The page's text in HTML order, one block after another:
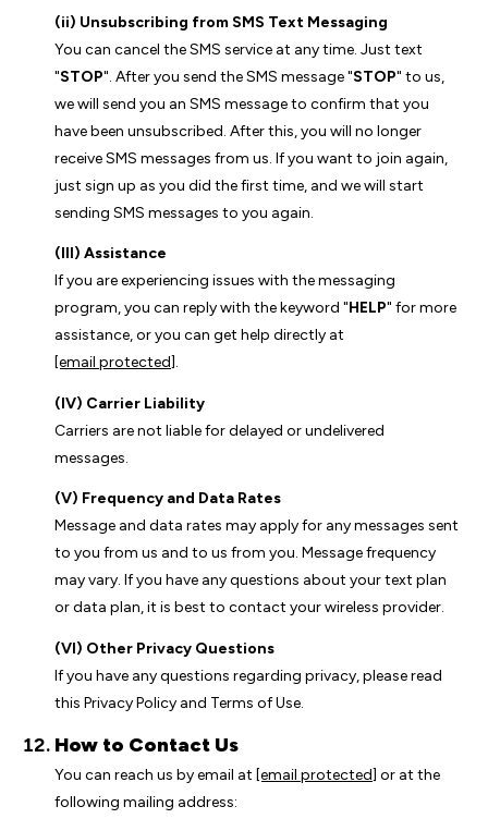
(ii) Unsubscribing from SMS Text Messaging
You can cancel the SMS service at any time. Just text
"STOP". After you send the SMS message "STOP" to us,
we will send you an SMS message to confirm that you
have been unsubscribed. After this, you will no longer
receive SMS messages from us. If you want to join again,
just sign up as you did the first time, and we will start
sending SMS messages to you again.
(III) Assistance
If you are experiencing issues with the messaging
program, you can reply with the keyword "HELP" for more
assistance, or you can get help directly at
[email protected].
(IV) Carrier Liability
Carriers are not liable for delayed or undelivered
messages.
(V) Frequency and Data Rates
Message and data rates may apply for any messages sent
to you from us and to us from you. Message frequency
may vary. If you have any questions about your text plan
or data plan, it is best to contact your wireless provider.
(VI) Other Privacy Questions
If you have any questions regarding privacy, please read
this Privacy Policy and Terms of Use.
How to Contact Us
You can reach us by email at [email protected] or at the
following mailing address: